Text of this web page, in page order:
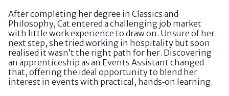
After completing her degree in Classics and
Philosophy, Cat entered a challenging job market
with little work experience to draw on. Unsure of her
next step, she tried working in hospitality but soon
realised it wasn’t the right path for her. Discovering
an apprenticeship as an Events Assistant changed
that, offering the ideal opportunity to blend her
interest in events with practical, hands‑on learning.